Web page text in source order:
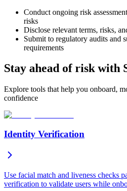
Conduct ongoing risk
risks
Disclose relevant terms, risks,
Submit to regulatory audits and
requirements
Stay ahead of risk with
Explore tools that help you onboard,
confidence
Identity Verification
Use facial match and liveness checks
verification to validate users while